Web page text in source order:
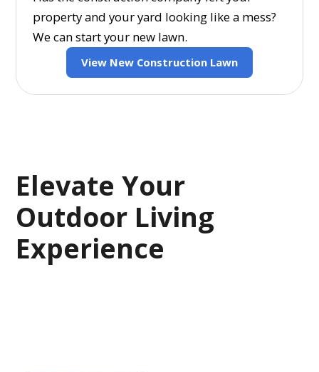
property and your yard looking like a mess?
We can start your new lawn.
View New Construction Lawn
Elevate Your
Outdoor Living
Experience